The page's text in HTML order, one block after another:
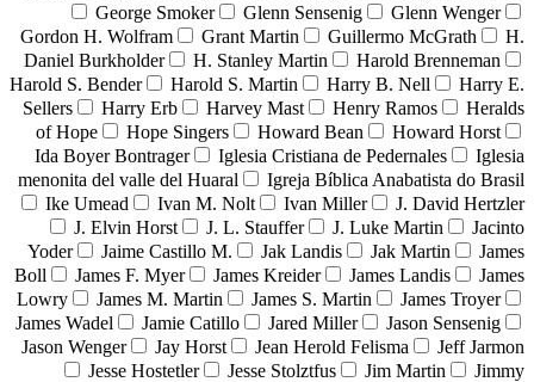
George Smoker
Glenn Sensenig
Glenn Wenger
Gordon H. Wolfram
Grant Martin Guillermo McGrath
H.
Daniel Burkholder
H. Stanley Martin
Harold Brenneman
Harold S. Bender
Harold S. Martin Harry B. Nell
Harry E.
Sellers
Harry Erb Harvey Mast Henry Ramos
Heralds
of Hope
Hope Singers Howard Bean
Howard Horst
Ida Boyer Bontrager
Iglesia Cristiana de Pedernales
Iglesia
menonita del valle del Huaral
Igreja Bíblica Anabatista do Brasil
Ike Umead
Ivan M. Nolt Ivan Miller
J. David Hertzler
J. Elvin Horst
J. L. Stauffer J. Luke Martin
Jacinto
Yoder
Jaime Castillo M. Jak Landis Jak Martin
James
Boll
James F. Myer James Kreider James Landis
James
Lowry
James M. Martin James S. Martin
James Troyer
James Wadel
Jamie Catillo Jared Miller
Jason Sensenig
Jason Wenger
Jay Horst Jean Herold Felisma
Jeff Jarmon
Jesse Hostetler
Jesse Stolztfus Jim Martin
Jimmy